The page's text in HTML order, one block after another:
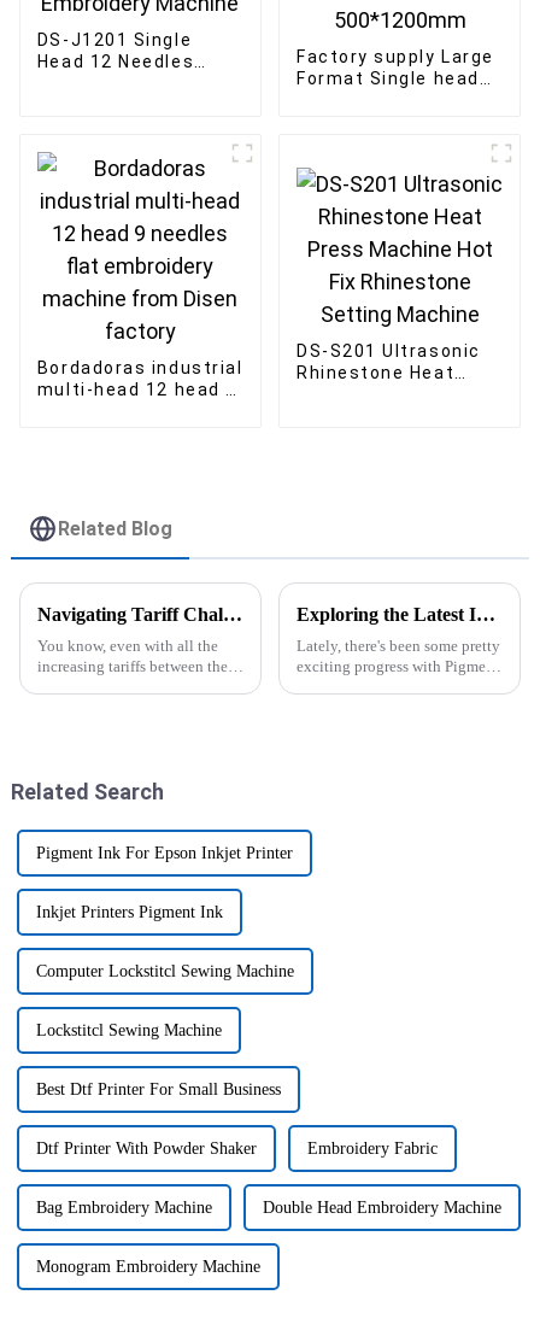
DS-J1201 Single
Head 12 Needles
Factory supply Large
Format Single head
Bordadoras industrial
multi-head 12 head 9
DS-S201 Ultrasonic
Rhinestone Heat
Related Blog
Navigating Tariff Challenges How Chinese Manufacturers Thrive with the Best Embroidery Sewing Machine
You know, even with all the
increasing tariffs between the
Exploring the Latest Innovations in Pigment Inkjet Printers for Superior Color Accuracy and Durability
Lately, there's been some pretty
exciting progress with Pigment
Related Search
Pigment Ink For Epson Inkjet Printer
Inkjet Printers Pigment Ink
Computer Lockstitcl Sewing Machine
Lockstitcl Sewing Machine
Best Dtf Printer For Small Business
Dtf Printer With Powder Shaker Embroidery Fabric
Bag Embroidery Machine Double Head Embroidery Machine
Monogram Embroidery Machine